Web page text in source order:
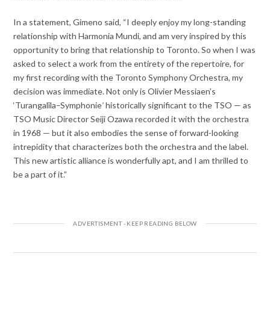
In a statement, Gimeno said, “I deeply enjoy my long-standing
relationship with Harmonia Mundi, and am very inspired by this
opportunity to bring that relationship to Toronto. So when I was
asked to select a work from the entirety of the repertoire, for
my first recording with the Toronto Symphony Orchestra, my
decision was immediate. Not only is Olivier Messiaen’s
‘Turangalîla–Symphonie‘historically significant to the TSO — as
TSO Music Director Seiji Ozawa recorded it with the orchestra
in 1968 — but it also embodies the sense of forward-looking
intrepidity that characterizes both the orchestra and the label.
This new artistic alliance is wonderfully apt, and I am thrilled to
be a part of it.”